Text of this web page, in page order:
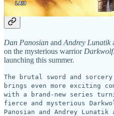
in Series by Dan
Dan Panosian and Andrey Lunatik
on the mysterious warrior Darkwolf.
launching this summer.
The brutal sword and
brings even more exciting
with a brand-new series
fierce and mysterious
Panosian and Andrey